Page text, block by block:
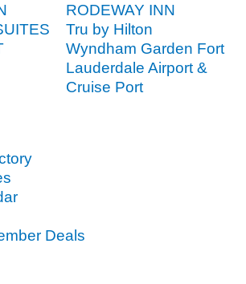
RODEWAY INN
Tru by Hilton
Wyndham Garden Fort
Lauderdale Airport &
Cruise Port
Deals